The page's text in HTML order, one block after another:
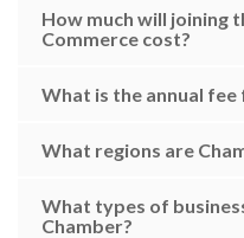
How much will joining
Commerce cost?
What is the annual
What regions are
What types of
Chamber?